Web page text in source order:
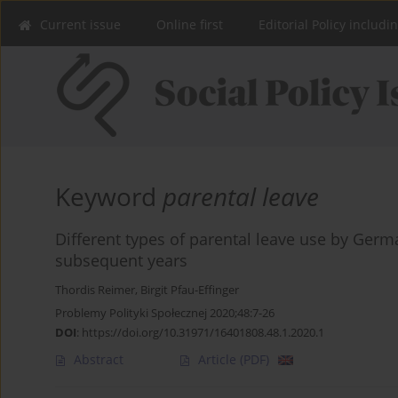
Current issue Online first Editorial Policy
Keyword parental leave
Different types of parental leave use by
subsequent years
Thordis Reimer, Birgit Pfau-Effinger
Problemy Polityki Społecznej 2020;48:7-26
DOI: https://doi.org/10.31971/16401808.48.1.2020.1
Abstract Article (PDF)